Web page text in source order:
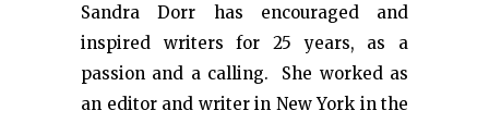
Sandra Dorr has encouraged and
inspired writers for 25 years, as a
passion and a calling. She worked as
an editor and writer in New York in the